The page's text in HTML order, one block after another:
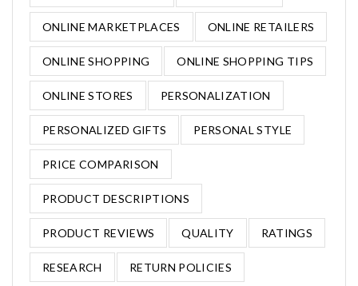
ONLINE MARKETPLACES ONLINE RETAILERS
ONLINE SHOPPING ONLINE SHOPPING TIPS
ONLINE STORES PERSONALIZATION
PERSONALIZED GIFTS PERSONAL STYLE
PRICE COMPARISON
PRODUCT DESCRIPTIONS
PRODUCT REVIEWS QUALITY RATINGS
RESEARCH RETURN POLICIES